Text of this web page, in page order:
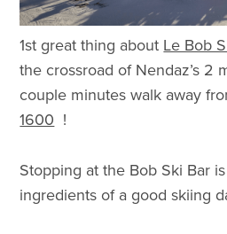
1st great thing about Le Bob
the crossroad of Nendaz’s 2
couple minutes walk away
1600 !
Stopping at the Bob Ski Bar
ingredients of a good skiing